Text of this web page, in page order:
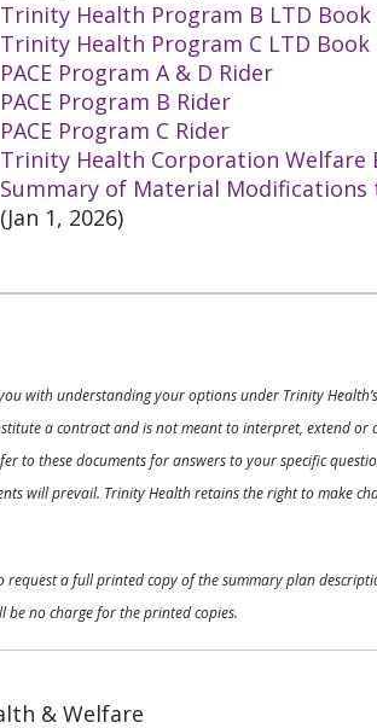
Trinity Health Program B LTD Book
Trinity Health Program C LTD Book
PACE Program A & D Rider
PACE Program B Rider
PACE Program C Rider
Trinity Health Corporation Welfare
Summary of Material
(Jan 1, 2026)
with understanding your options under Trinity
a contract and is not meant to interpret, extend
to these documents for answers to your specific
will prevail. Trinity Health retains the right to make
a full printed copy of the summary plan
be no charge for the printed copies.
& Welfare